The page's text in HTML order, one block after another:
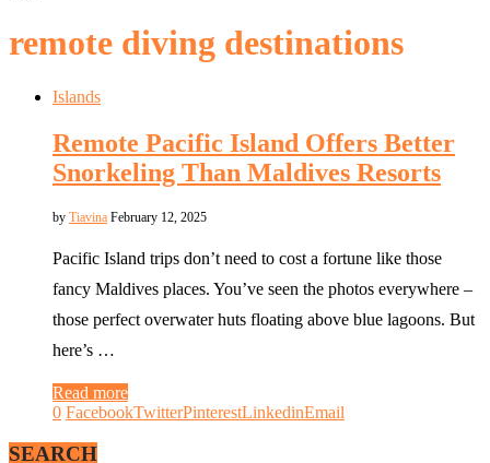
remote diving destinations
Islands
Remote Pacific Island Offers Better
Snorkeling Than Maldives Resorts
by Tiavina February 12, 2025
Pacific Island trips don’t need to cost a fortune like those
fancy Maldives places. You’ve seen the photos everywhere –
those perfect overwater huts floating above blue lagoons. But
here’s …
Read more
0 FacebookTwitterPinterestLinkedinEmail
SEARCH